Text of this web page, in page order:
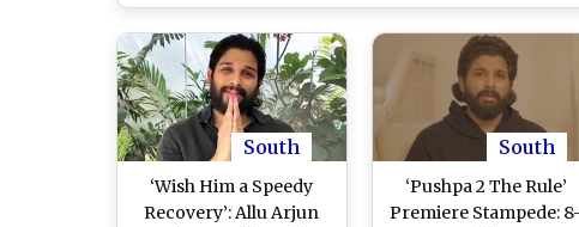
South
‘Wish Him a Speedy
Recovery’: Allu Arjun
South
‘Pushpa 2 The Rule’
Premiere Stampede: